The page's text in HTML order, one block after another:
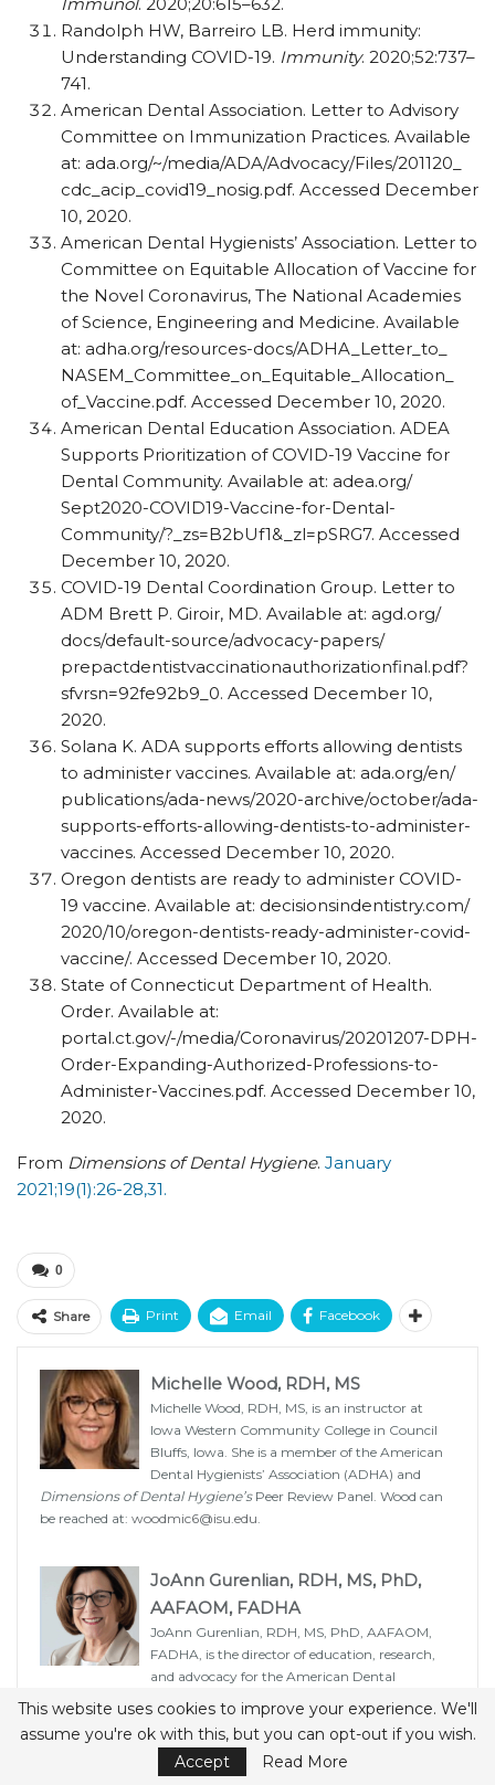
Randolph HW, Barreiro LB. Herd immunity:
Understanding COVID-19. Immunity. 2020;52:737–
741.
American Dental Association. Letter to Advisory
Committee on Immunization Practices. Available
at: ada.org/​~/​media/​ADA/​Advocacy/​Files/​201120_​
cdc_​acip_​covid19_​nosig.pdf. Accessed December
10, 2020.
American Dental Hygienists’ Association. Letter to
Committee on Equitable Allocation of Vaccine for
the Novel Coronavirus, The National Academies
of Science, Engineering and Medicine. Available
at: adha.org/​resources-docs/​ADHA_​Letter_​to_​
NASEM_​Committee_​on_​Equitable_​Allocation_​
of_​Vaccine.pdf. Accessed December 10, 2020.
American Dental Education Association. ADEA
Supports Prioritization of COVID-19 Vaccine for
Dental Community. Available at: adea.org/​
Sept2020-COVID19-Vaccine-for-Dental-
Community/​?_​zs=B2bUf1&_​zl=pSRG7. Accessed
December 10, 2020.
COVID-19 Dental Coordination Group. Letter to
ADM Brett P. Giroir, MD. Available at: agd.org/​
docs/​default-source/​advocacy-papers/​
prepactdentistvaccinationauthorizationfinal.pdf?
sfvrsn=92fe92b9_​0. Accessed December 10,
2020.
Solana K. ADA supports efforts allowing dentists
to administer vaccines. Available at: ada.org/​en/​
publications/​ada-news/​2020-archive/​october/​ada-
supports-efforts-allowing-dentists-to-administer-
vaccines. Accessed December 10, 2020.
Oregon dentists are ready to administer COVID-
19 vaccine. Available at: decisionsindentistry.com/​
2020/​10/​oregon-dentists-ready-administer-covid-
vaccine/​. Accessed December 10, 2020.
State of Connecticut Department of Health.
Order. Available at:
portal.ct.gov/-/media/Coronavirus/20201207-DPH-
Order-Expanding-Authorized-Professions-to-
Administer-Vaccines.pdf. Accessed December 10,
2020.
From Dimensions of Dental Hygiene. January
2021;19(1):26-28,31.
0
Share Print Email Facebook
Michelle Wood, RDH, MS
Michelle Wood, RDH, MS, is an instructor at
Iowa Western Community College in Council
Bluffs, Iowa. She is a member of the American
Dental Hygienists’ Association (ADHA) and
Dimensions of Dental Hygiene’sPeer Review Panel. Wood can
be reached at: woodmic6@isu.edu
JoAnn Gurenlian, RDH, MS, PhD,
AAFAOM, FADHA
JoAnn Gurenlian, RDH, MS, PhD, AAFAOM,
FADHA, is the director of education, research,
and advocacy for the American Dental
of Dental Hygiene at Idaho State University in Pocatello. She is
also a member of the Dimensions of Dental Hygiene Editorial
This website uses cookies to improve your experience. We'll
assume you're ok with this, but you can opt-out if you wish.
Accept
Read More